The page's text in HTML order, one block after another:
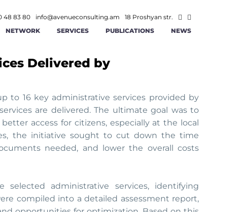
48 83 80 info@avenueconsulting.am
18 Proshyan str.
CONSTRUCTION AND REAL ESTATE
MINING
PUBLIC -PRIVATE PARTNERSHIP
NETWORK SERVICES
STRATEGIC MANAGEMENT
FINANCE AND ACCOUNTING
GIS AND RS SOLUTIONS
PUBLICATIONS NEWS
Delivered by
to 16 key administrative services provided by
are delivered. The ultimate goal was to
access for citizens, especially at the local
the initiative sought to cut down the time
needed, and lower the overall costs
administrative services, identifying
compiled into a detailed assessment report,